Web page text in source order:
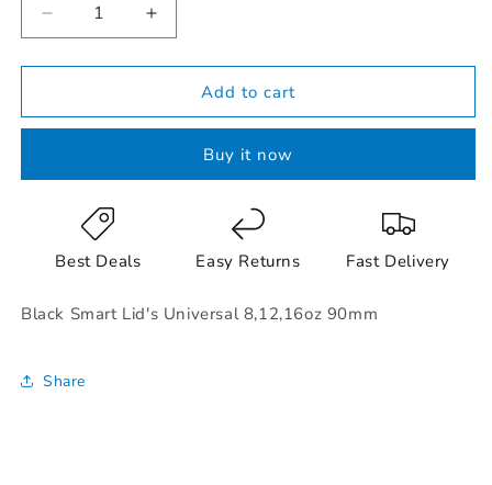
Decrease
quantity
for
Smart
8,12,16oz
90mm
Increase
quantity
for
Smart
Universal
8,12,16oz
Add to cart
Buy it now
Best Deals Easy Returns Fast Delivery
Black Smart Lid's Universal 8,12,16oz 90mm
Share